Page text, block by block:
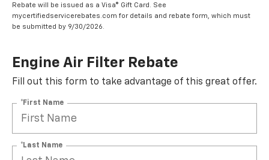
Rebate will be issued as a Visa® Gift Card. See
mycertifiedservicerebates.com for details and rebate form, which must
be submitted by 9/30/2026.
Engine Air Filter Rebate
Fill out this form to take advantage of this great offer.
*First Name
*Last Name